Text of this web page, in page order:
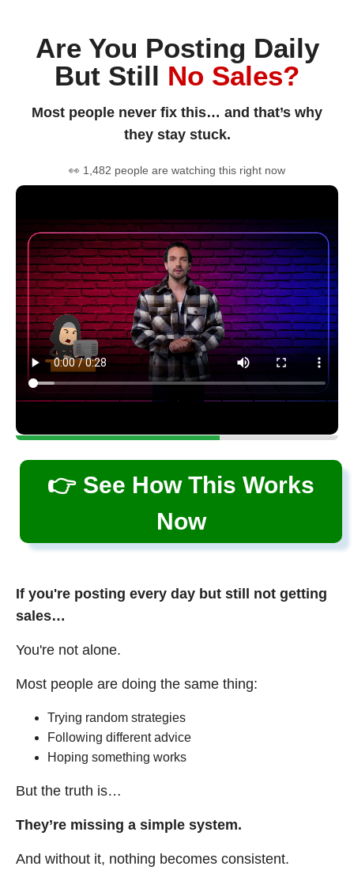
Are You Posting Daily
But Still No Sales?
Most people never fix this… and that’s why
they stay stuck.
👀 1,482 people are watching this right now
👉 See How This Works
Now
If you're posting every day but still not getting
sales…
You're not alone.
Most people are doing the same thing:
Trying random strategies
Following different advice
Hoping something works
But the truth is…
They’re missing a simple system.
And without it, nothing becomes consistent.